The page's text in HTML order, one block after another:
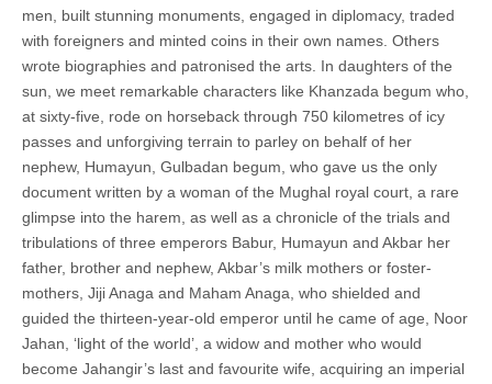
men, built stunning monuments, engaged in diplomacy, traded
with foreigners and minted coins in their own names. Others
wrote biographies and patronised the arts. In daughters of the
sun, we meet remarkable characters like Khanzada begum who,
at sixty-five, rode on horseback through 750 kilometres of icy
passes and unforgiving terrain to parley on behalf of her
nephew, Humayun, Gulbadan begum, who gave us the only
document written by a woman of the Mughal royal court, a rare
glimpse into the harem, as well as a chronicle of the trials and
tribulations of three emperors Babur, Humayun and Akbar her
father, brother and nephew, Akbar’s milk mothers or foster-
mothers, Jiji Anaga and Maham Anaga, who shielded and
guided the thirteen-year-old emperor until he came of age, Noor
Jahan, ‘light of the world’, a widow and mother who would
become Jahangir’s last and favourite wife, acquiring an imperial